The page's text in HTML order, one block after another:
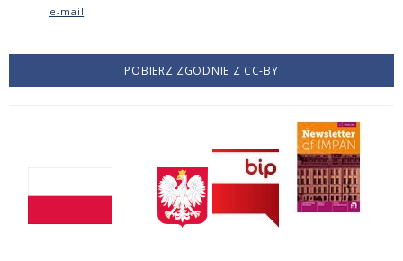
e-mail
POBIERZ ZGODNIE Z CC-BY